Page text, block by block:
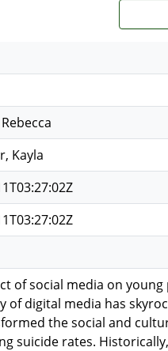
Kayla
of social media on
of digital media has
the social and
suicide rates.